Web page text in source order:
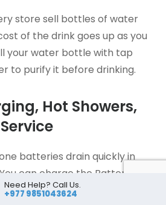
store sell bottles of water
of the drink goes up as you
your water bottle with tap
to purify it before drinking.
Hot Showers,
batteries drain quickly in
can charge the Batteries
not free. You will have
Need Help? Call Us.
+977 9851043624